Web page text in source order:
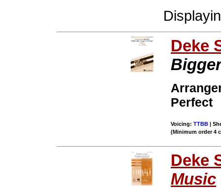
Deke
Perfect
Voicing:TTBB |
(Minimum order 4
Deke
Music